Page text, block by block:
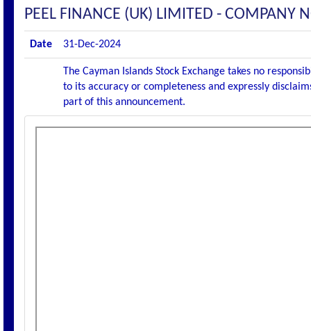
PEEL FINANCE (UK) LIMITED - COMPANY
Date 31-Dec-2024
The Cayman Islands Stock Exchange takes no
to its accuracy or completeness and expressly
part of this announcement.